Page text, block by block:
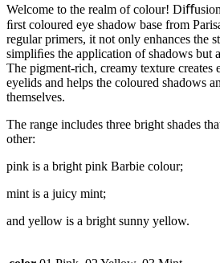
Welcome to the realm of colour!
ﬁrst coloured eye shadow base from
regular primers, it not only enhances the
simpliﬁes the application of shadows but
The pigment-rich, creamy texture creates
eyelids and helps the coloured shadows
themselves.
The range includes three bright shades
other:
pink is a bright pink Barbie colour;
mint is a juicy mint;
and yellow is a bright sunny yellow.